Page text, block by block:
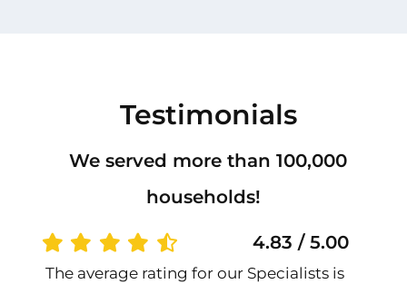
Testimonials
We served more than 100,000
households!
4.83 / 5.00
The average rating for our Specialists is